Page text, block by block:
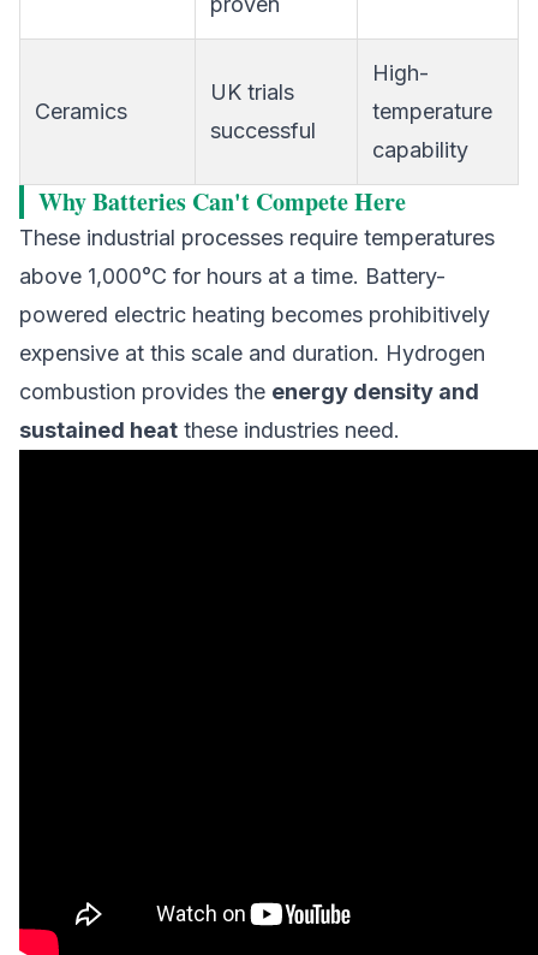
Ceramics
UK trials
successful
High-
temperature
capability
Why Batteries Can't Compete Here
These industrial processes require temperatures
above 1,000°C for hours at a time. Battery-
powered electric heating becomes prohibitively
expensive at this scale and duration. Hydrogen
combustion provides the energy density and
sustained heat these industries need.